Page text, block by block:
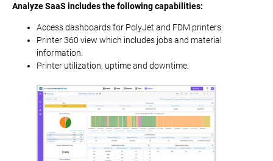
Analyze SaaS includes the following capabilities:
Access dashboards for PolyJet and FDM printers.
Printer 360 view which includes jobs and material
information.
Printer utilization, uptime and downtime.